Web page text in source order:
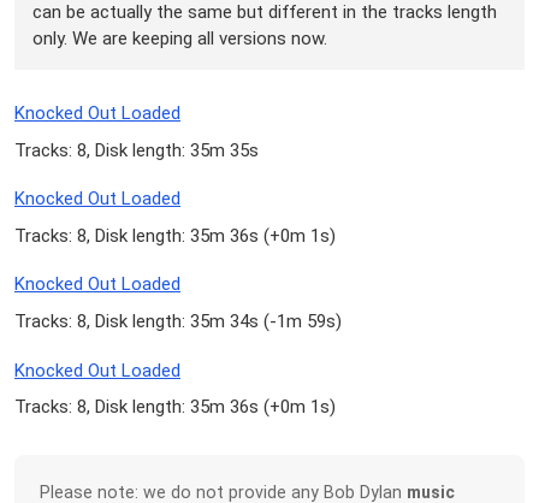
can be actually the same but different in the tracks length
only. We are keeping all versions now.
Knocked Out Loaded
Tracks: 8, Disk length: 35m 35s
Knocked Out Loaded
Tracks: 8, Disk length: 35m 36s (+0m 1s)
Knocked Out Loaded
Tracks: 8, Disk length: 35m 34s (-1m 59s)
Knocked Out Loaded
Tracks: 8, Disk length: 35m 36s (+0m 1s)
Please note: we do not provide any Bob Dylan music